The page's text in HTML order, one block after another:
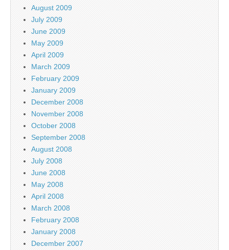
August 2009
July 2009
June 2009
May 2009
April 2009
March 2009
February 2009
January 2009
December 2008
November 2008
October 2008
September 2008
August 2008
July 2008
June 2008
May 2008
April 2008
March 2008
February 2008
January 2008
December 2007